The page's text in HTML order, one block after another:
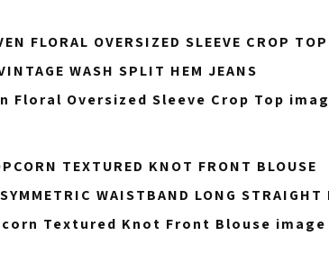
FLORAL OVERSIZED SLEEVE CROP TOP
WASH SPLIT HEM JEANS
TEXTURED KNOT FRONT BLOUSE
WAISTBAND LONG STRAIGHT